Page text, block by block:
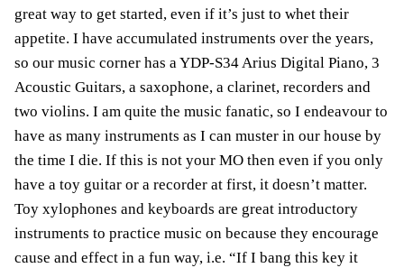
great way to get started, even if it’s just to whet their
appetite. I have accumulated instruments over the years,
so our music corner has a YDP-S34 Arius Digital Piano, 3
Acoustic Guitars, a saxophone, a clarinet, recorders and
two violins. I am quite the music fanatic, so I endeavour to
have as many instruments as I can muster in our house by
the time I die. If this is not your MO then even if you only
have a toy guitar or a recorder at first, it doesn’t matter.
Toy xylophones and keyboards are great introductory
instruments to practice music on because they encourage
cause and effect in a fun way, i.e. “If I bang this key it